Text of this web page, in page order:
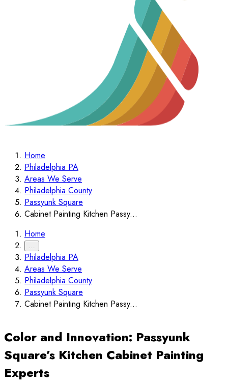
Home
Philadelphia PA
Areas We Serve
Philadelphia County
Passyunk Square
Cabinet Painting Kitchen Passy...
Home
…
Philadelphia PA
Areas We Serve
Philadelphia County
Passyunk Square
Cabinet Painting Kitchen Passy...
Color and Innovation: Passyunk
Square’s Kitchen Cabinet Painting
Experts